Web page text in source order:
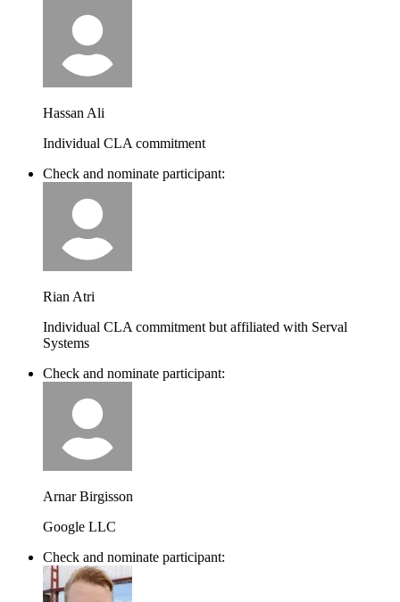
Hassan Ali
Individual CLA commitment
Check and nominate participant:
Rian Atri
Individual CLA commitment but affiliated with Serval
Systems
Check and nominate participant:
Arnar Birgisson
Google LLC
Check and nominate participant: